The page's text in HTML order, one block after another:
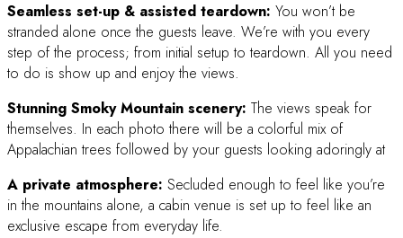
Seamless set-up & assisted teardown: You won’t be
stranded alone once the guests leave. We’re with you every
step of the process; from initial setup to teardown. All you need
to do is show up and enjoy the views.
Stunning Smoky Mountain scenery: The views speak for
themselves. In each photo there will be a colorful mix of
Appalachian trees followed by your guests looking adoringly at
A private atmosphere: Secluded enough to feel like you’re
in the mountains alone, a cabin venue is set up to feel like an
exclusive escape from everyday life.